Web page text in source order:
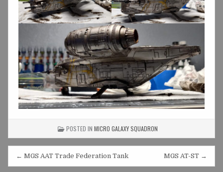
POSTED IN MICRO GALAXY SQUADRON
Post MGS AT-ST →
← MGS AAT Trade Federation Tank